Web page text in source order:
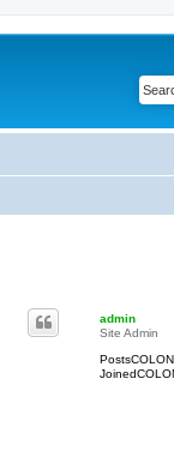
admin
Site Admin
PostsCOLON